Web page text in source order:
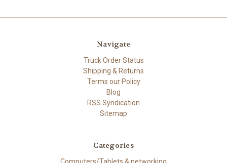
Navigate
Truck Order Status
Shipping & Returns
Terms our Policy
Blog
RSS Syndication
Sitemap
Categories